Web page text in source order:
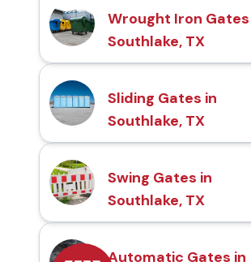
Wrought Iron Gates
Southlake, TX
Sliding Gates in
Southlake, TX
Swing Gates in
Southlake, TX
Automatic Gates in